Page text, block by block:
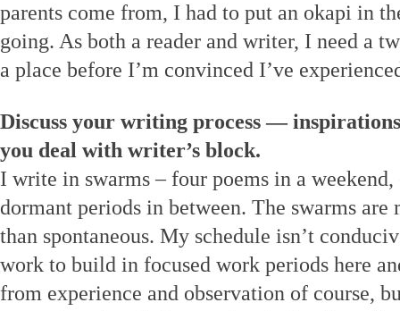
parents come from, I had to put an okapi in
going. As both a reader and writer, I need a
a place before I’m convinced I’ve
Discuss your writing process —
you deal with writer’s block.
I write in swarms – four poems in a
dormant periods in between. The swarms are
than spontaneous. My schedule isn’t
work to build in focused work periods here
from experience and observation of course,